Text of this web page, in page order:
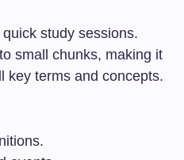
study sessions.
small chunks, making it
key terms and concepts.